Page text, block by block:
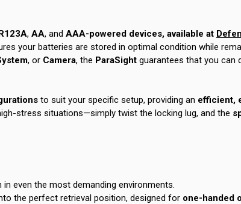
, AA, and AAA-powered devices, available at
your batteries are stored in optimal condition while
, or Camera, the ParaSight guarantees that you can
to suit your specific setup, providing an efficient,
stress situations—simply twist the locking lug, and the
even the most demanding environments.
the perfect retrieval position, designed for one-handed